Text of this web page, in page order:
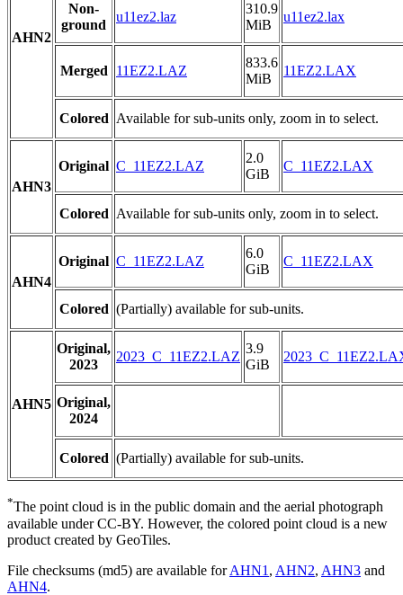
AHN2
Non-
ground
u11ez2.laz
310.9
MiB
u11ez2.lax
Merged 11EZ2.LAZ
833.6
MiB
11EZ2.LAX
Colored Available for sub-units only, zoom in to select.
AHN3
Original C_11EZ2.LAZ
2.0
GiB
C_11EZ2.LAX
Colored Available for sub-units only, zoom in to select.
AHN4
Original C_11EZ2.LAZ
6.0
GiB
C_11EZ2.LAX
Colored (Partially) available for sub-units.
AHN5
Original,
2023
2023_C_11EZ2.LAZ
3.9
GiB
Original,
2024
Colored (Partially) available for sub-units.
*The point cloud is in the public domain and the aerial photograph
available under CC-BY. However, the colored point cloud is a new
product created by GeoTiles.
File checksums (md5) are available forAHN1 , AHN2, AHN3 and
AHN4.